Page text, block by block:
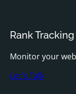
Rank Tracking
Monitor your
Let's Talk